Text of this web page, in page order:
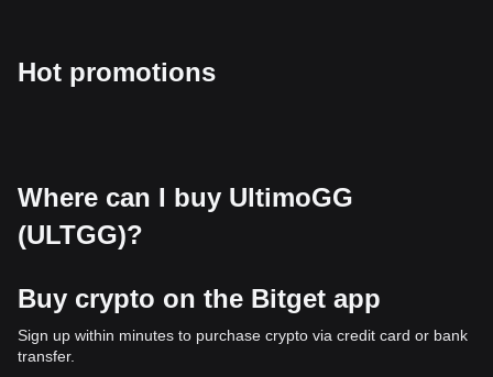
Hot promotions
Where can I buy UltimoGG
(ULTGG)?
Buy crypto on the Bitget app
Sign up within minutes to purchase crypto via credit card or bank
transfer.